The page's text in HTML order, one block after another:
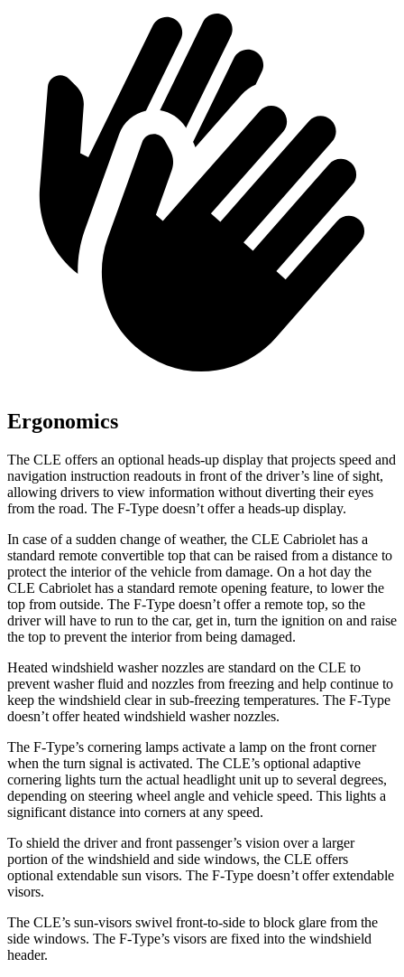
Ergonomics
The CLE offers an optional heads-up display that projects speed and
navigation instruction readouts in front of the driver’s line of sight,
allowing drivers to view information without diverting their eyes
from the road. The F-Type doesn’t offer a heads-up display.
In case of a sudden change of weather, the CLE Cabriolet has a
standard remote convertible top that can be raised from a distance to
protect the interior of the vehicle from damage. On a hot day the
CLE Cabriolet has a standard remote opening feature, to lower the
top from outside. The F-Type doesn’t offer a remote top, so the
driver will have to run to the car, get in, turn the ignition on and raise
the top to prevent the interior from being damaged.
Heated windshield washer nozzles are standard on the CLE to
prevent washer fluid and nozzles from freezing and help continue to
keep the windshield clear in sub-freezing temperatures. The F-Type
doesn’t offer heated windshield washer nozzles.
The F-Type’s cornering lamps activate a lamp on the front corner
when the turn signal is activated. The CLE’s optional adaptive
cornering lights turn the actual headlight unit up to several degrees,
depending on steering wheel angle and vehicle speed. This lights a
significant distance into corners at any speed.
To shield the driver and front passenger’s vision over a larger
portion of the windshield and side windows, the CLE offers
optional extendable sun visors. The F-Type doesn’t offer extendable
visors.
The CLE’s sun-visors swivel front-to-side to block glare from the
side windows. The F-Type’s visors are fixed into the windshield
header.